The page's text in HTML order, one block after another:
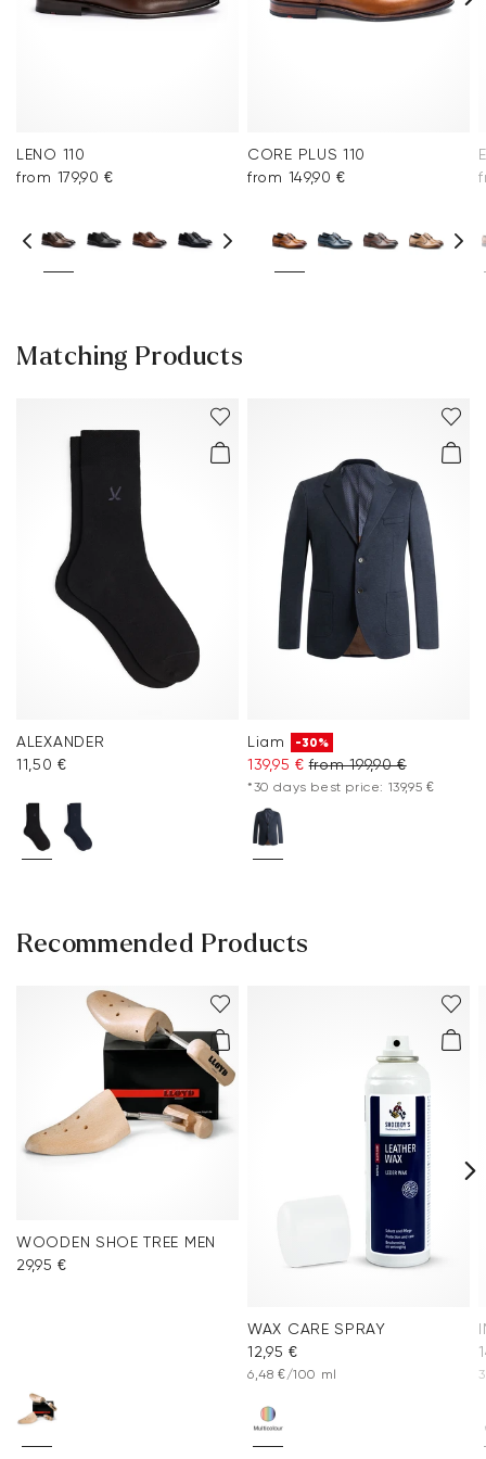
LENO 110
from 179,90 €
CORE PLUS 110
from 149,90 €
Matching Products
ALEXANDER
11,50 €
Liam -30%
139,95 € from 199,90 €
*30 days best price: 139,95 €
Recommended Products
WOODEN SHOE TREE MEN
29,95 €
WAX CARE SPRAY
12,95 €
6,48 €/100 ml